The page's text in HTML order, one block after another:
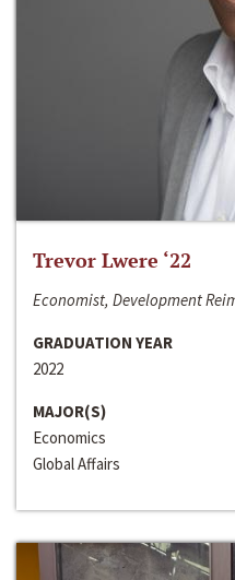
Trevor Lwere ‘22
Economist, Development
GRADUATION YEAR
2022
MAJOR(S)
Economics
Global Affairs